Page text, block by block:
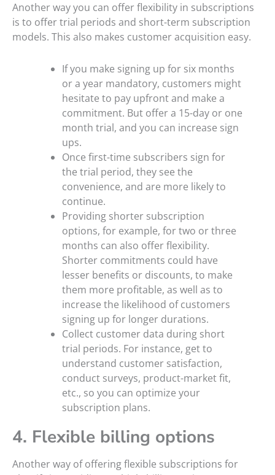
Another way you can offer flexibility in subscriptions
is to offer trial periods and short-term subscription
models. This also makes customer acquisition easy.
If you make signing up for six months
or a year mandatory, customers might
hesitate to pay upfront and make a
commitment. But offer a 15-day or one
month trial, and you can increase sign
ups.
Once first-time subscribers sign for
the trial period, they see the
convenience, and are more likely to
continue.
Providing shorter subscription
options, for example, for two or three
months can also offer flexibility.
Shorter commitments could have
lesser benefits or discounts, to make
them more profitable, as well as to
increase the likelihood of customers
signing up for longer durations.
Collect customer data during short
trial periods. For instance, get to
understand customer satisfaction,
conduct surveys, product-market fit,
etc., so you can optimize your
subscription plans.
4. Flexible billing options
Another way of offering flexible subscriptions for